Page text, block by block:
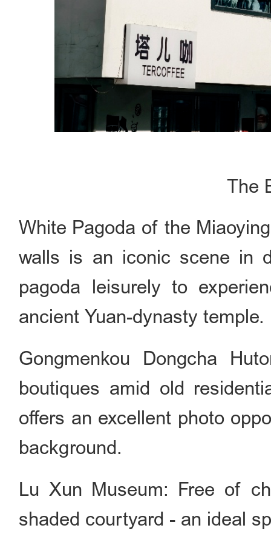
The
White Pagoda of the
walls is an iconic scene in
pagoda leisurely to
ancient Yuan-dynasty temple.
Gongmenkou Dongcha
boutiques amid old
offers an excellent photo
background.
Lu Xun Museum: Free of
shaded courtyard - an ideal